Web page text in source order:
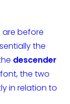
are before
the
descender
the two
in relation to